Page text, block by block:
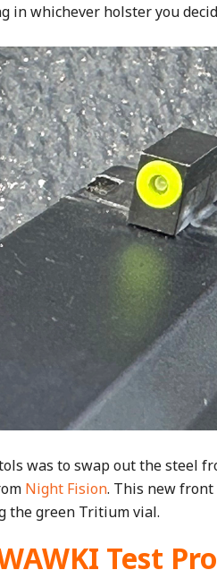
in whichever holster you
was to swap out the steel
Night Fision. This new
the green Tritium vial.
Test